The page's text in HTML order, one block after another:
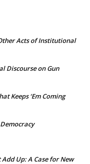
Acts of Institutional
Discourse on Gun
Keeps ‘Em Coming
Up: A Case for New